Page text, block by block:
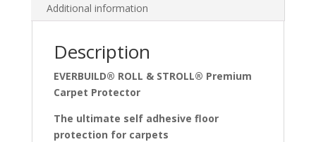
Additional information
Description
EVERBUILD® ROLL & STROLL® Premium
Carpet Protector
The ultimate self adhesive floor
protection for carpets